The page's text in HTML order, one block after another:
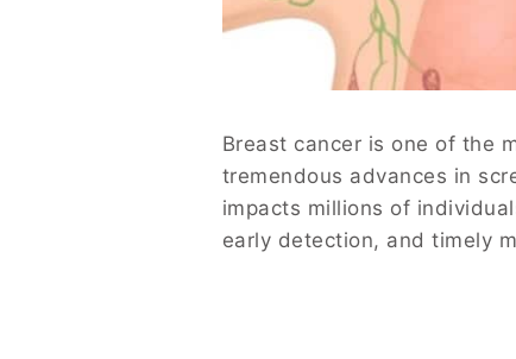
Breast cancer is one of the
tremendous advances in
impacts millions of
early detection, and timely